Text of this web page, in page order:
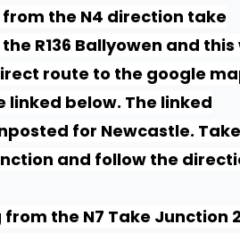
the N4 direction take
R136 Ballyowen and this
route to the google
linked below. The linked
for Newcastle.
and follow the
the N7 Take Junction